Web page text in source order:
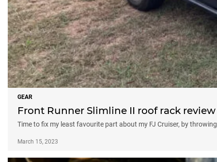
GEAR
Front Runner Slimline II roof rack review
Time to fix my least favourite part about my FJ Cruiser, by
March 15, 2023